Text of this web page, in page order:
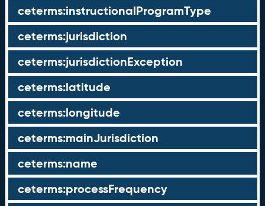
ceterms:instructionalProgramType
ceterms:jurisdiction
ceterms:jurisdictionException
ceterms:latitude
ceterms:longitude
ceterms:mainJurisdiction
ceterms:name
ceterms:processFrequency